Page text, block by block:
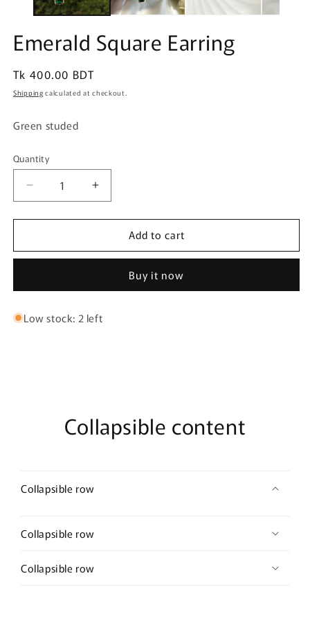
Emerald Square Earring
Regular
price
Tk 400.00 BDT
Shipping calculated at checkout.
Green studed
Quantity
Quantity
Decrease
quantity
for
Square
Increase
quantity
for
Emerald
Square
Add to cart
Buy it now
Low stock: 2 left
Collapsible content
Collapsible row
Collapsible row
Collapsible row